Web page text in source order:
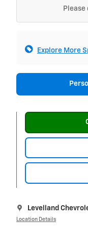
Explore More
Levelland
Location Details